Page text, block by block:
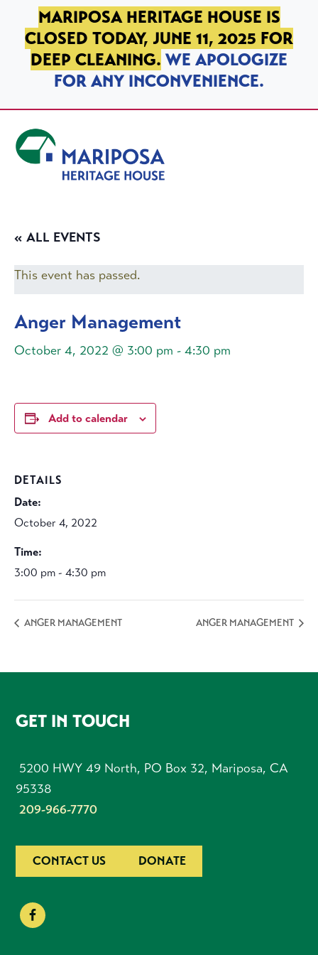
SKIP TO PRIMARY NAVIGATION
SKIP TO MAIN CONTENT
SKIP TO FOOTER
MARIPOSA HERITAGE HOUSE IS
CLOSED TODAY, JUNE 11, 2025 FOR
DEEP CLEANING. WE APOLOGIZE
FOR ANY INCONVENIENCE.
« ALL EVENTS
This event has passed.
Anger Management
October 4, 2022 @ 3:00 pm - 4:30 pm
Add to calendar
DETAILS
Date:
October 4, 2022
Time:
3:00 pm - 4:30 pm
ANGER MANAGEMENT ANGER MANAGEMENT
FOOTER
GET IN TOUCH
5200 HWY 49 North, PO Box 32, Mariposa, CA
95338
209-966-7770
CONTACT US DONATE